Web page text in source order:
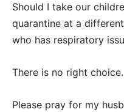
Should I take our
quarantine at a
who has respiratory
There is no right
Please pray for my